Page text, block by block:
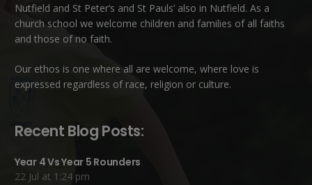
Nutfield and St Peter’s and St Pauls’ also in Nutfield. As a
church school we welcome children and families of all faiths
and those of no faith.
Our ethos is one where all are welcome, where love is
expressed regardless of race, religion or culture.
Recent Blog Posts:
Year 4 Vs Year 5 Rounders
22 Jul at 1:24 pm